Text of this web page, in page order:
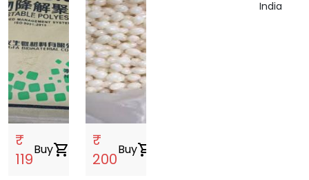
India
₹
119
Buyshopping_cart
₹
200
Buyshopping_cart